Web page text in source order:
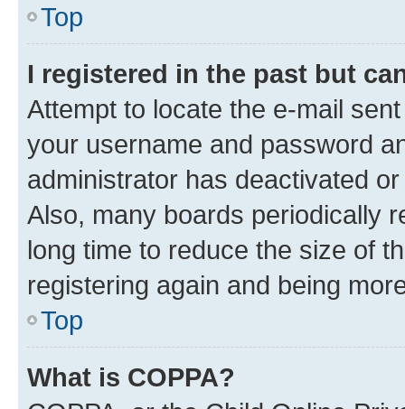
Top
I registered in the past but
Attempt to locate the e-mail
your username and password
administrator has deactivated
Also, many boards periodically
long time to reduce the size of
registering again and being
Top
What is COPPA?